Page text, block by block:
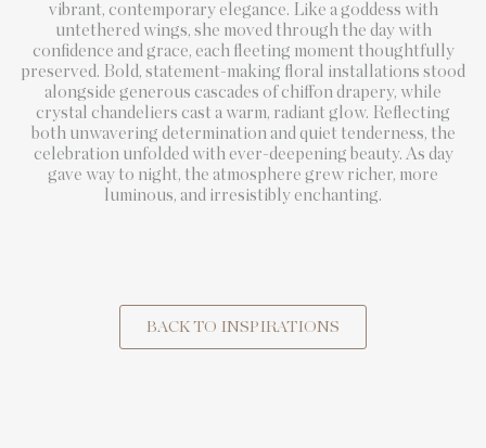
vibrant, contemporary elegance. Like a goddess with
untethered wings, she moved through the day with
confidence and grace, each fleeting moment thoughtfully
preserved. Bold, statement-making floral installations stood
alongside generous cascades of chiffon drapery, while
crystal chandeliers cast a warm, radiant glow. Reflecting
both unwavering determination and quiet tenderness, the
celebration unfolded with ever-deepening beauty. As day
gave way to night, the atmosphere grew richer, more
luminous, and irresistibly enchanting.
BACK TO INSPIRATIONS